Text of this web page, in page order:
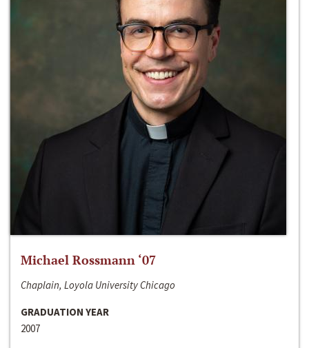
Michael Rossmann ‘07
Chaplain, Loyola University Chicago
GRADUATION YEAR
2007